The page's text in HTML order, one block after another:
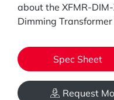
about the XFMR-
Dimming
Spec Sheet
Request